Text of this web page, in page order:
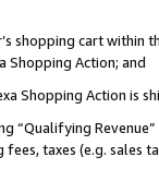
shopping cart within
Shopping Action; and
Shopping Action is
“Qualifying
taxes (e.g. sales